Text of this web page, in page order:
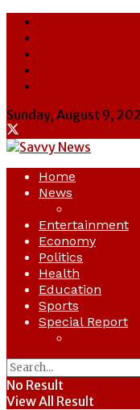
Sunday, August 9,
Home
News
Entertainment
Economy
Politics
Health
Education
Sports
Special Report
No Result
View All Result